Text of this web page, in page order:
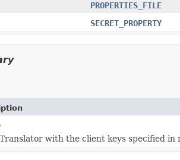
PROPERTIES_FILE
SECRET_PROPERTY
with the client keys specified